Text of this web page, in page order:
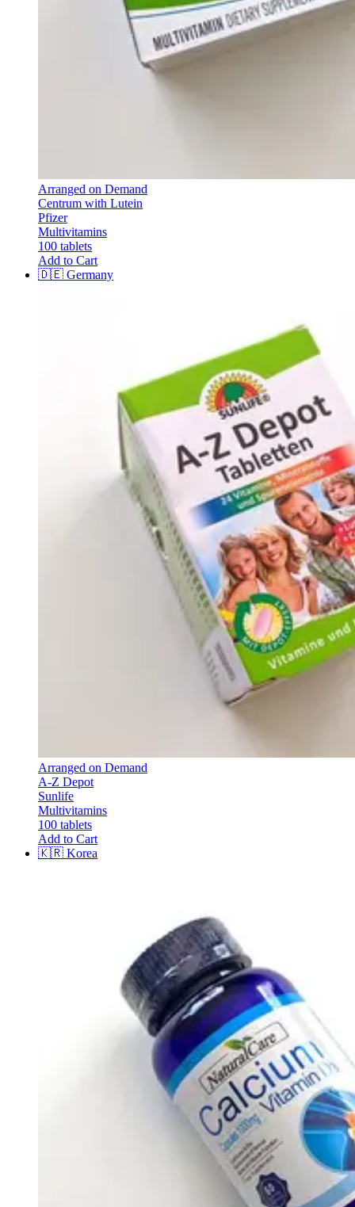
Arranged on Demand
Centrum with Lutein
Pfizer
Multivitamins
100 tablets
Add to Cart
🇩🇪 Germany
Arranged on Demand
A-Z Depot
Sunlife
Multivitamins
100 tablets
Add to Cart
🇰🇷 Korea